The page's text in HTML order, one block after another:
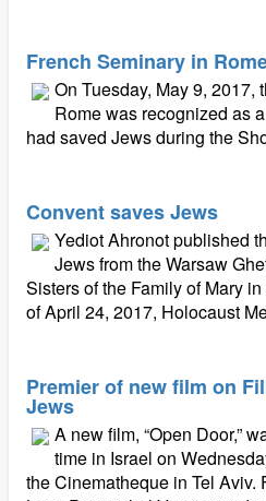
French Seminary in
On Tuesday, May 9, 2017,
Rome was recognized as
had saved Jews during the
Convent saves Jews
Yediot Ahronot published
Jews from the Warsaw
Sisters of the Family of Mary
of April 24, 2017, Holocaust
Premier of new film on
Jews
A new film, “Open Door,”
time in Israel on
the Cinematheque in Tel Aviv.